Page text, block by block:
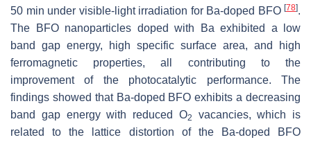
50 min under visible-light irradiation for Ba-doped BFO [78].
The BFO nanoparticles doped with Ba exhibited a low
band gap energy, high specific surface area, and high
ferromagnetic properties, all contributing to the
improvement of the photocatalytic performance. The
findings showed that Ba-doped BFO exhibits a decreasing
band gap energy with reduced O2
vacancies, which is
related to the lattice distortion of the Ba-doped BFO